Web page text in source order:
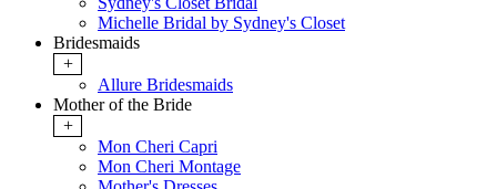
Michelle Bridal by Sydney's Closet
Bridesmaids
+
Allure Bridesmaids
Mother of the Bride
+
Mon Cheri Capri
Mon Cheri Montage